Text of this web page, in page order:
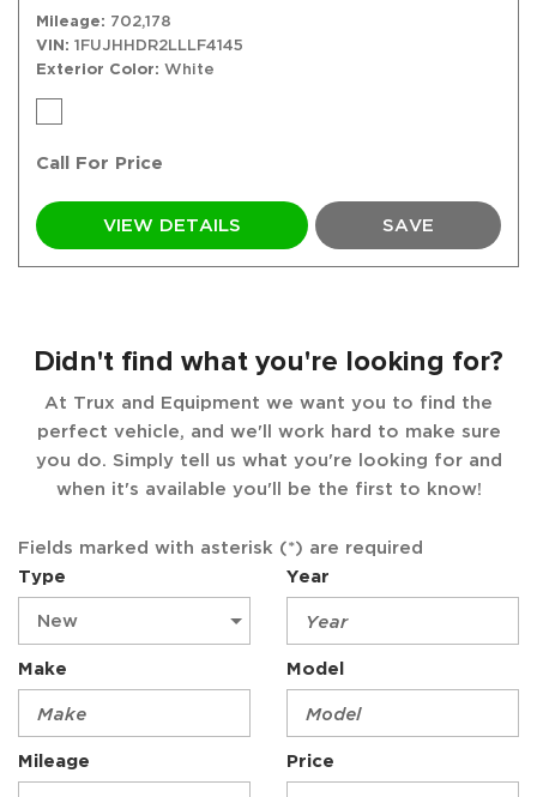
Mileage
702,178
VIN 1FUJHHDR2LLLF4145
Exterior Color White
Call For Price
VIEW DETAILS SAVE
Didn't find what you're looking for?
At Trux and Equipment we want you to find the
perfect vehicle, and we'll work hard to make sure
you do. Simply tell us what you're looking for and
when it's available you'll be the first to know!
Fields marked with asterisk (*) are required
Type
Year
Make Model
Mileage Price